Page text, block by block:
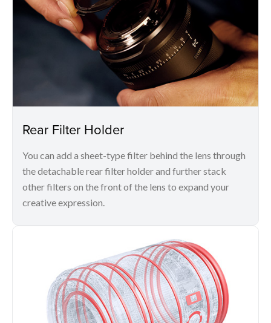
Rear Filter Holder
You can add a sheet-type filter behind the lens through
the detachable rear filter holder and further stack
other filters on the front of the lens to expand your
creative expression.